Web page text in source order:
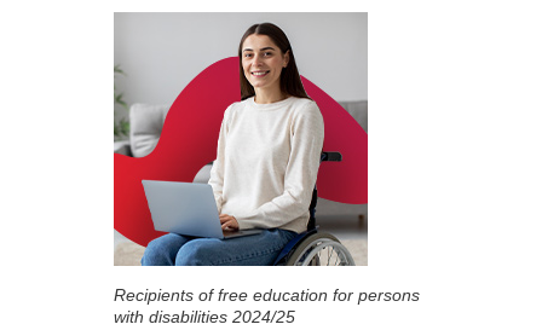
Recipients of free education for persons
with disabilities 2024/25